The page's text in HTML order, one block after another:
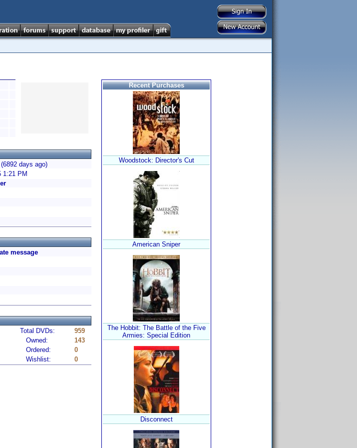
days ago)
1:21 PM
message
Total DVDs:
959
Owned:
143
Ordered:
0
Wishlist: 0
Recent Purchases
Woodstock: Director's Cut
American Sniper
The Hobbit: The Battle of the Five
Armies: Special Edition
Disconnect